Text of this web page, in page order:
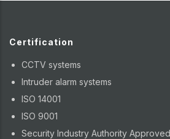
Certification
CCTV systems
Intruder alarm systems
ISO 14001
ISO 9001
Security Industry Authority